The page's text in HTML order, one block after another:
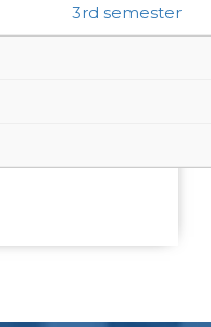
3rd semester